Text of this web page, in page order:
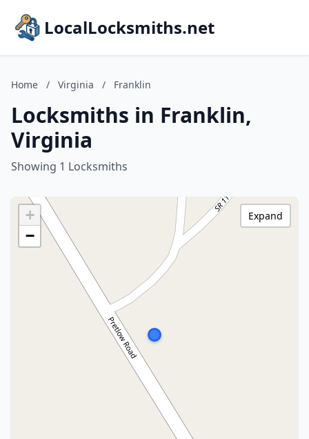
LocalLocksmiths.net
Home / Virginia / Franklin
Locksmiths in Franklin,
Virginia
Showing 1 Locksmiths
+
−
Expand